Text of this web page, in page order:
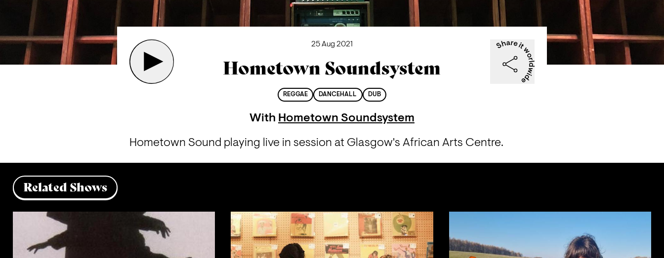
25 Aug 2021
Hometown Soundsystem
REGGAE DANCEHALL DUB
With Hometown Soundsystem
Hometown Sound playing live in session at Glasgow's African Arts Centre.
Related Shows